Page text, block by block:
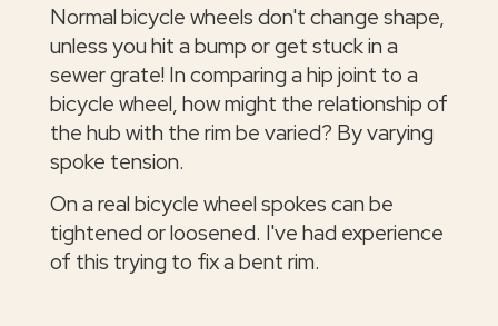
Normal bicycle wheels don't change shape,
unless you hit a bump or get stuck in a
sewer grate! In comparing a hip joint to a
bicycle wheel, how might the relationship of
the hub with the rim be varied? By varying
spoke tension.
On a real bicycle wheel spokes can be
tightened or loosened. I've had experience
of this trying to fix a bent rim.